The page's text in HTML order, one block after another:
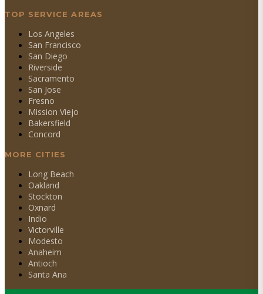
TOP SERVICE AREAS
Los Angeles
San Francisco
San Diego
Riverside
Sacramento
San Jose
Fresno
Mission Viejo
Bakersfield
Concord
MORE CITIES
Long Beach
Oakland
Stockton
Oxnard
Indio
Victorville
Modesto
Anaheim
Antioch
Santa Ana